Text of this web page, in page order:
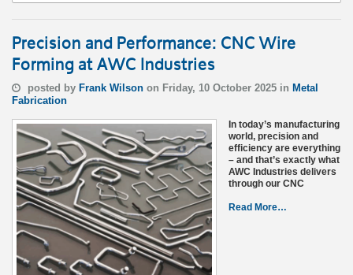
Precision and Performance: CNC Wire
Forming at AWC Industries
posted by Frank Wilson on Friday, 10 October 2025 in Metal
Fabrication
In today’s manufacturing
world, precision and
efficiency are everything
– and that’s exactly what
AWC Industries delivers
through our CNC
Read More…